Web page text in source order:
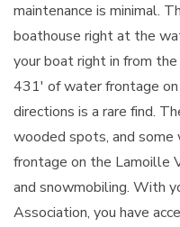
maintenance is minimal.
boathouse right at the
your boat right in from
431' of water frontage
directions is a rare find.
wooded spots, and
frontage on the Lamoille
and snowmobiling. With
Association, you have